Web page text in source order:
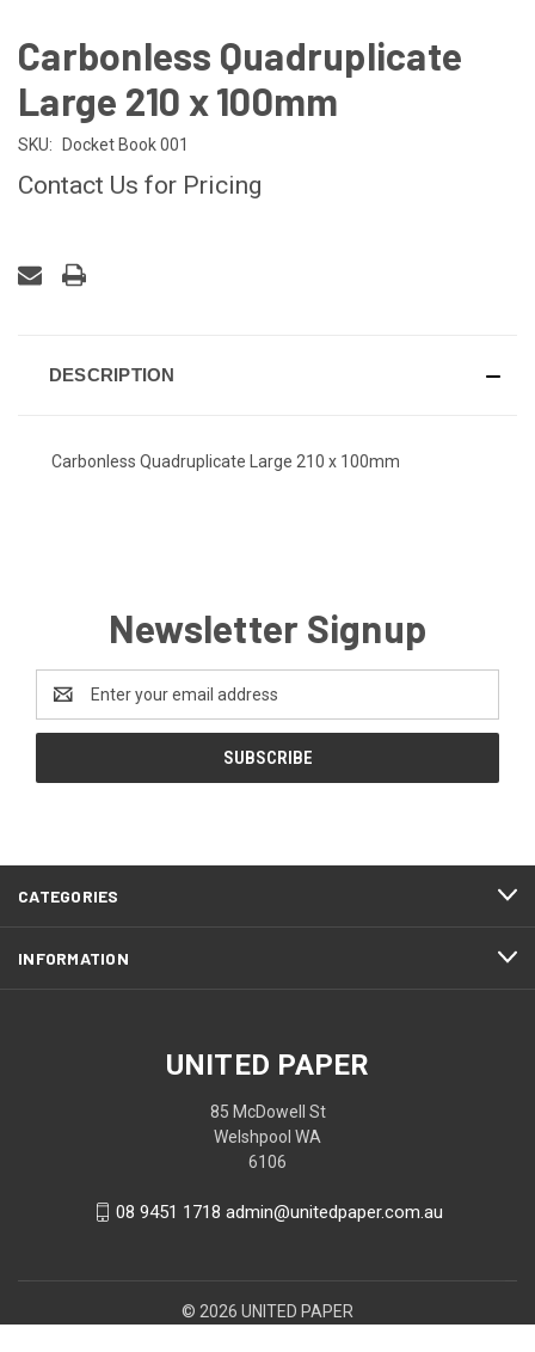
Carbonless Quadruplicate
Large 210 x 100mm
SKU: Docket Book 001
Contact Us for Pricing
STOCK:
DESCRIPTION
Carbonless Quadruplicate Large 210 x 100mm
Newsletter Signup
Address
CATEGORIES
INFORMATION
UNITED PAPER
85 McDowell St
Welshpool WA
6106
08 9451 1718 admin@unitedpaper.com.au
© 2026 UNITED PAPER